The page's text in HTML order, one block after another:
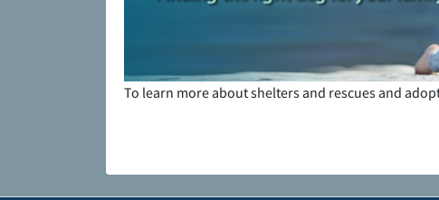
To learn more about shelters and rescues and